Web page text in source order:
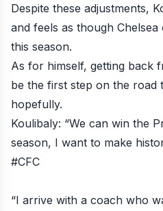
Despite these adjustments,
and feels as though
this season.
As for himself, getting back
be the first step on the road
hopefully.
Koulibaly: “We can win the
season, I want to make
#CFC
“I arrive with a coach who